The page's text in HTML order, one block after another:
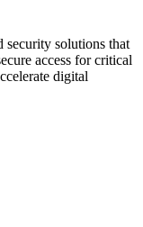
security solutions that
access for critical
digital